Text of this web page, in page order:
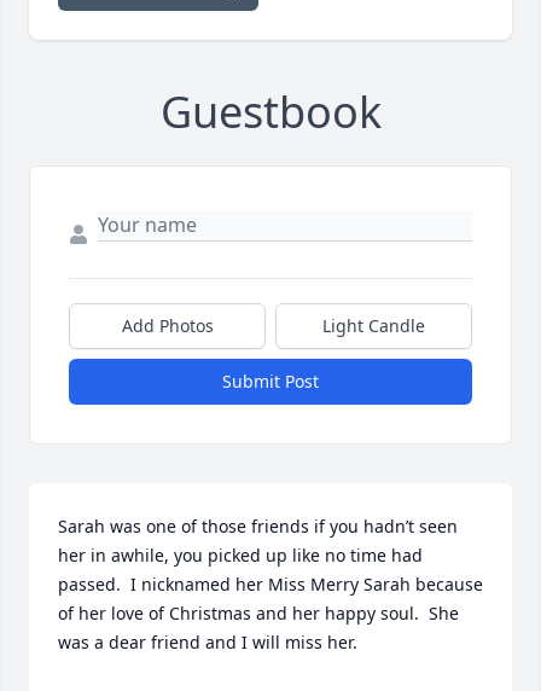
Guestbook
Add Photos Light Candle
Submit Post
Sarah was one of those friends if you hadn’t seen
her in awhile, you picked up like no time had
passed.  I nicknamed her Miss Merry Sarah because
of her love of Christmas and her happy soul.  She
was a dear friend and I will miss her.